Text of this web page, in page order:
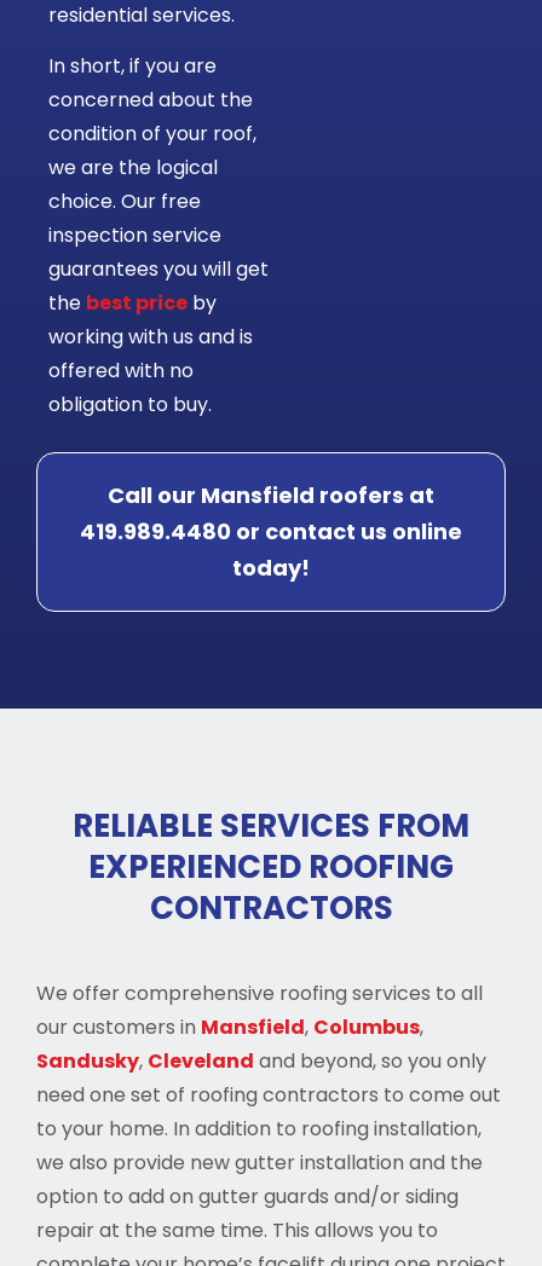
residential services.
In short, if you are
concerned about the
condition of your roof,
we are the logical
choice. Our free
inspection service
guarantees you will get
the best price by
working with us and is
offered with no
obligation to buy.
Call our Mansfield roofers at
419.989.4480 or contact us online
today!
RELIABLE SERVICES FROM
EXPERIENCED ROOFING
CONTRACTORS
We offer comprehensive roofing services to all
our customers in Mansfield, Columbus,
Sandusky, Cleveland and beyond, so you only
need one set of roofing contractors to come out
to your home. In addition to roofing installation,
we also provide new gutter installation and the
option to add on gutter guards and/or siding
repair at the same time. This allows you to